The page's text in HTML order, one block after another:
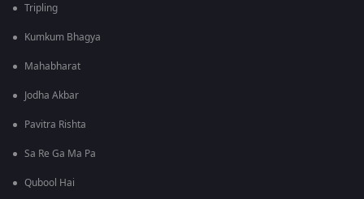
Tripling
Kumkum Bhagya
Mahabharat
Jodha Akbar
Pavitra Rishta
Sa Re Ga Ma Pa
Qubool Hai